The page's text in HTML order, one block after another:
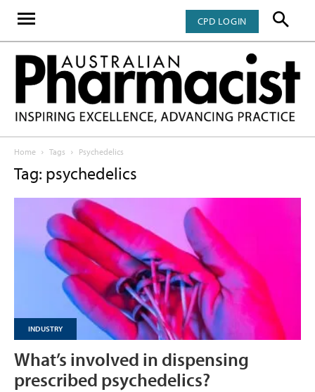
CPD LOGIN
Home Tags Psychedelics
Tag: psychedelics
INDUSTRY
What’s involved in dispensing
prescribed psychedelics?